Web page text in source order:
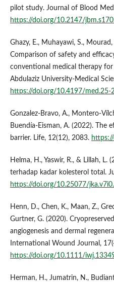
pilot study. Journal of Blood
https://doi.org/10.2147/
Ghazy, E., Muhayawi, S.,
Comparison of safety and
conventional medical therapy
Abdulaziz University-Medical
https://doi.org/10.4197/med.25-
Gonzalez-Bravo, A.,
Buendía‐Eisman, A. (2022). The
barrier. Life, 12(12), 2083.
Helma, H., Yaswir, R., & Lillah, L.
terhadap kadar kolesterol total.
https://doi.org/10.25077/
Henn, D., Chen, K., Maan, Z.,
Gurtner, G. (2020).
angiogenesis and dermal
International Wound Journal,
https://doi.org/10.1111/
Herman, H., Jumatrin, N.,